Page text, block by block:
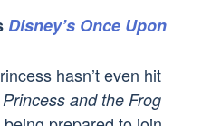
Disney’s Once Upon
hasn’t even hit
and the Frog